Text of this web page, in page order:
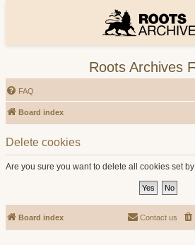
Roots Archives
FAQ
Board index
Delete cookies
Are you sure you want to delete all cookies set
Board index Contact us